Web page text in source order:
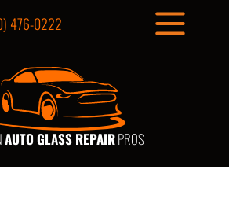
AUTO GLASS REPAIRPROS
476-0222